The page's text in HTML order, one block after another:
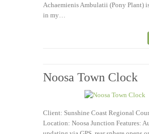
Achaemienis Ambulatii (Pony Plant)
in my…
Noosa Town Clock
Client: Sunshine Coast Regional
Location: Noosa Junction Features: